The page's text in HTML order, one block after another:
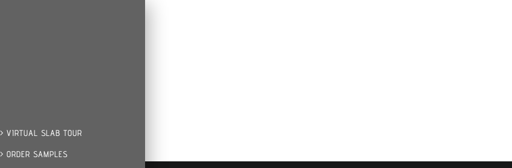
> VIRTUAL SLAB TOUR
> ORDER SAMPLES